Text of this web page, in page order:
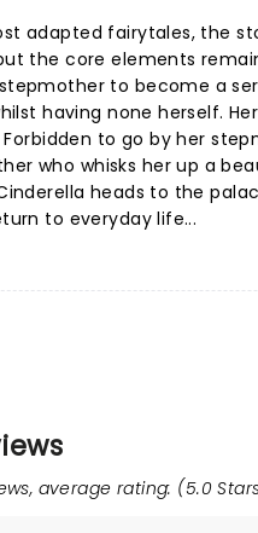
adapted fairytales, the
the core elements
to become a
having none herself.
Forbidden to go by her
who whisks her up a
heads to the
to everyday life...
average rating: (5.0